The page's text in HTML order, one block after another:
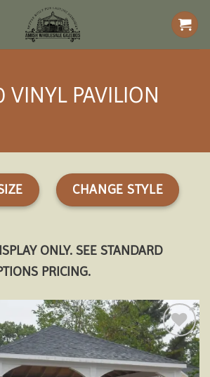
VINYL PAVILION
CHANGE STYLE
ONLY. SEE STANDARD
PRICING.
Add to
wishlist